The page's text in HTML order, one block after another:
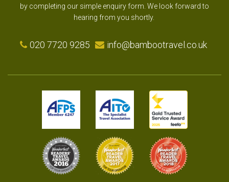
by completing our simple enquiry form. We look forward to
hearing from you shortly.
020 7720 9285 info@bambootravel.co.uk